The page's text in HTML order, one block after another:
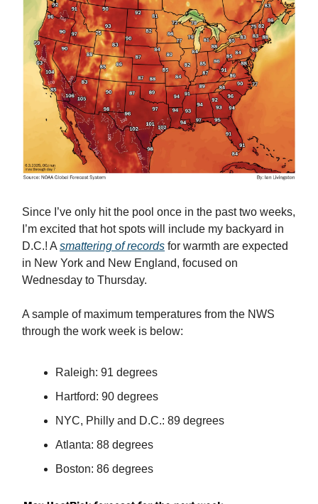
Since I’ve only hit the pool once in the past two weeks,
I’m excited that hot spots will include my backyard in
D.C.! Asmattering of records for warmth are expected
in New York and New England, focused on
Wednesday to Thursday.
A sample of maximum temperatures from the NWS
through the work week is below:
Raleigh: 91 degrees
Hartford: 90 degrees
NYC, Philly and D.C.: 89 degrees
Atlanta: 88 degrees
Boston: 86 degrees